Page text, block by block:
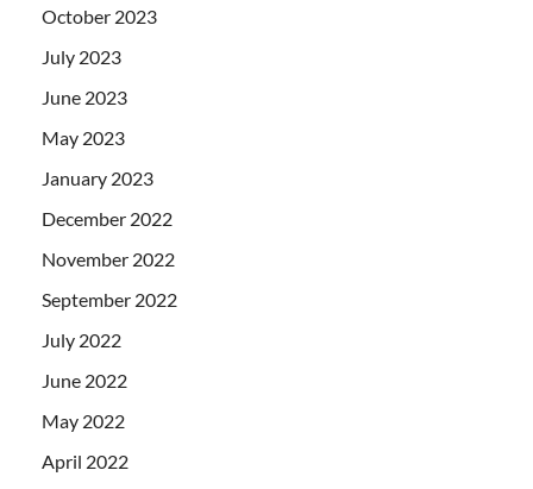
October 2023
July 2023
June 2023
May 2023
January 2023
December 2022
November 2022
September 2022
July 2022
June 2022
May 2022
April 2022